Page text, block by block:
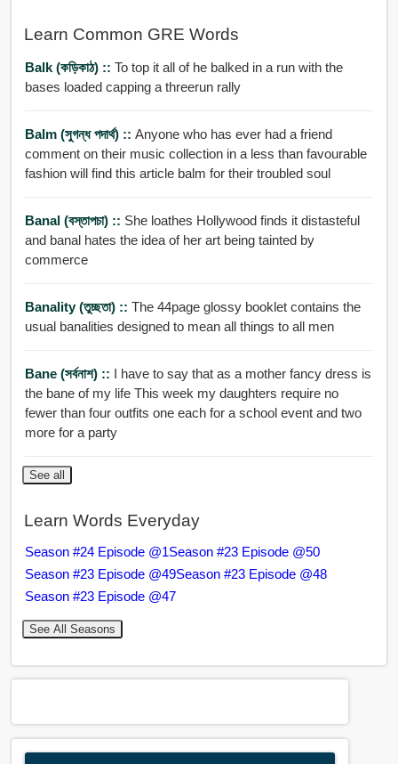
Learn Common GRE Words
Balk (কড়িকাঠ) :: To top it all of he balked in a run with the
bases loaded capping a threerun rally
Balm (সুগন্ধ পদার্থ) :: Anyone who has ever had a friend
comment on their music collection in a less than favourable
fashion will find this article balm for their troubled soul
Banal (বস্তাপচা) :: She loathes Hollywood finds it distasteful
and banal hates the idea of her art being tainted by
commerce
Banality (তুচ্ছতা) :: The 44page glossy booklet contains the
usual banalities designed to mean all things to all men
Bane (সর্বনাশ) :: I have to say that as a mother fancy dress is
the bane of my life This week my daughters require no
fewer than four outfits one each for a school event and two
more for a party
See all
Learn Words Everyday
Season #24 Episode @1Season #23 Episode @50
Season #23 Episode @49Season #23 Episode @48
Season #23 Episode @47
See All Seasons